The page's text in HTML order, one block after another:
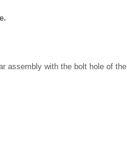
assembly with the bolt hole of the